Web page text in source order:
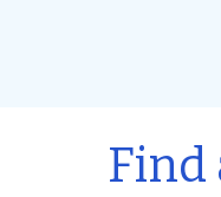
Find